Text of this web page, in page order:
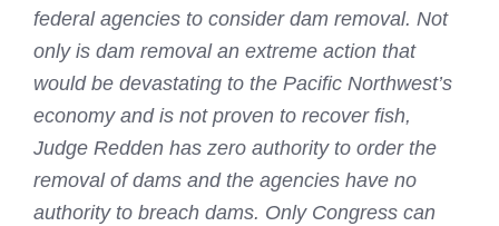
federal agencies to consider dam removal. Not
only is dam removal an extreme action that
would be devastating to the Pacific Northwest’s
economy and is not proven to recover fish,
Judge Redden has zero authority to order the
removal of dams and the agencies have no
authority to breach dams. Only Congress can